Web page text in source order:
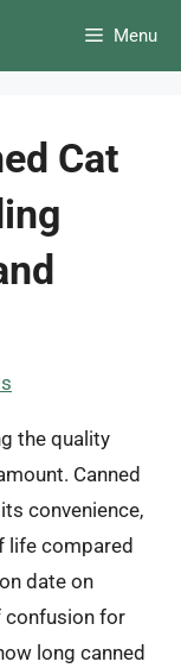
Menu
Cat
the quality
Canned
convenience,
life compared
date on
confusion for
long canned